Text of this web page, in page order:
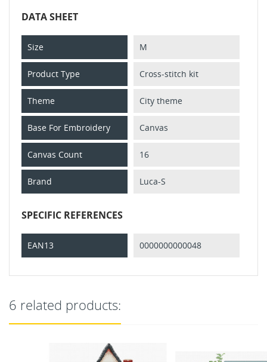
DATA SHEET
Size M
Product Type Cross-stitch kit
Theme City theme
Base For Embroidery Canvas
Canvas Count 16
Brand Luca-S
SPECIFIC REFERENCES
EAN13 0000000000048
6 related products: